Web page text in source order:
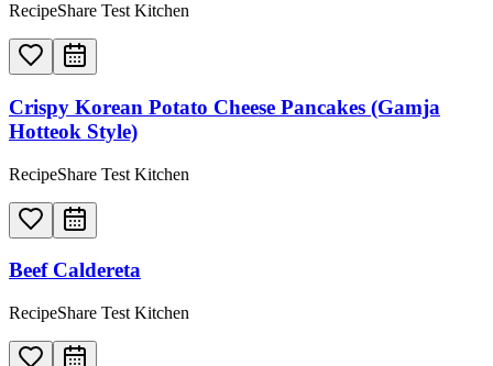
RecipeShare Test Kitchen
Crispy Korean Potato Cheese Pancakes (Gamja
Hotteok Style)
RecipeShare Test Kitchen
Beef Caldereta
RecipeShare Test Kitchen